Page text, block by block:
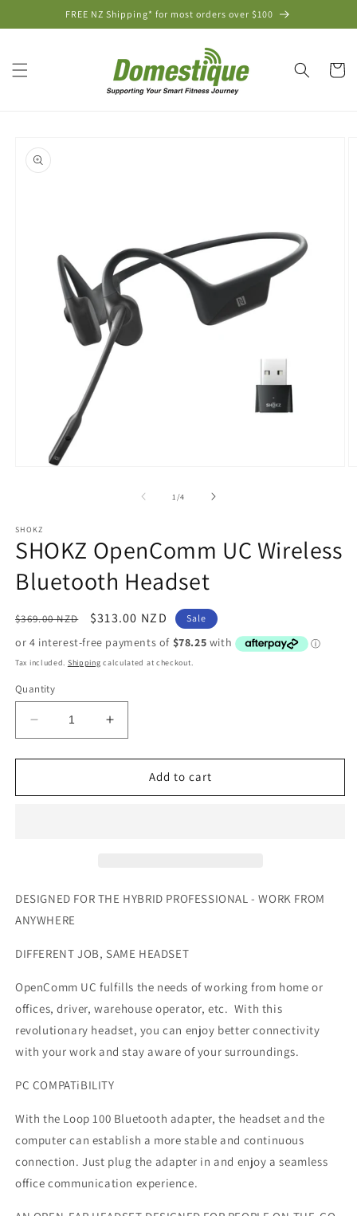
FREE NZ Shipping* for most orders over $100
Cart
product
information
1/of
4
SHOKZ
SHOKZ OpenComm UC Wireless
Bluetooth Headset
Regular
price
$369.00 NZD
Sale
price
$313.00 NZD Sale
Tax included. Shipping calculated at checkout.
Quantity
Decrease
quantity
for
OpenComm
Increase
quantity
for
SHOKZ
OpenComm
Add to cart
DESIGNED FOR THE HYBRID PROFESSIONAL - WORK FROM
ANYWHERE
DIFFERENT JOB, SAME HEADSET
OpenComm UC fulfills the needs of working from home or
offices, driver, warehouse operator, etc. With this
revolutionary headset, you can enjoy better connectivity
with your work and stay aware of your surroundings.
PC COMPATiBILITY
With the Loop 100 Bluetooth adapter, the headset and the
computer can establish a more stable and continuous
connection. Just plug the adapter in and enjoy a seamless
office communication experience.